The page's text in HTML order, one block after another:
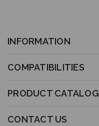
INFORMATION
COMPATIBILITIES
PRODUCT CATALOG
CONTACT US